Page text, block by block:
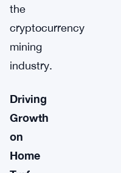
the
cryptocurrency
mining
industry.
Driving
Growth
on
Home